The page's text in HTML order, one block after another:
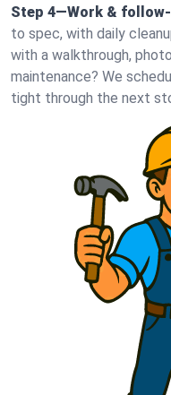
Step 4—Work &
to spec, with daily
with a walkthrough,
maintenance? We
tight through the next